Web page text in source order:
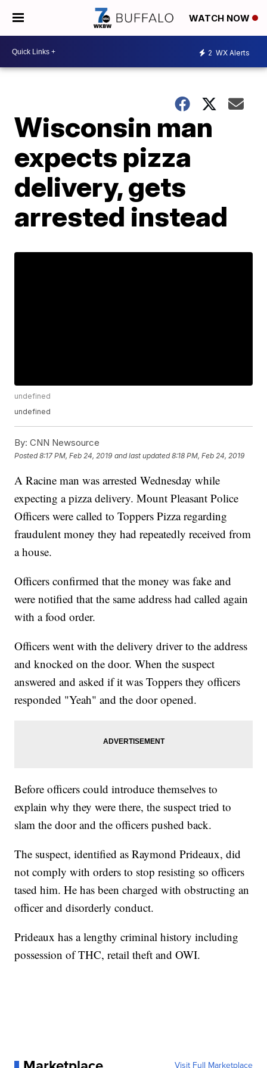
WATCH NOW
2 WX Alerts
Wisconsin man
expects pizza
delivery, gets
arrested instead
undefined
undefined
By: CNN Newsource
Posted8:17 PM, Feb 24, 2019 and last updated 8:18 PM, Feb 24, 2019
A Racine man was arrested Wednesday while
expecting a pizza delivery. Mount Pleasant Police
Officers were called to Toppers Pizza regarding
fraudulent money they had repeatedly received from
a house.
Officers confirmed that the money was fake and
were notified that the same address had called again
with a food order.
Officers went with the delivery driver to the address
and knocked on the door. When the suspect
answered and asked if it was Toppers they officers
responded "Yeah" and the door opened.
Before officers could introduce themselves to
explain why they were there, the suspect tried to
slam the door and the officers pushed back.
The suspect, identified as Raymond Prideaux, did
not comply with orders to stop resisting so officers
tased him. He has been charged with obstructing an
officer and disorderly conduct.
Prideaux has a lengthy criminal history including
possession of THC, retail theft and OWI.